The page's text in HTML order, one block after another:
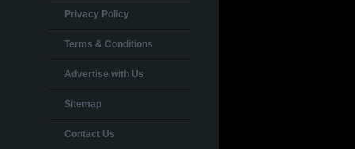
Privacy Policy
Terms & Conditions
Advertise with Us
Sitemap
Contact Us